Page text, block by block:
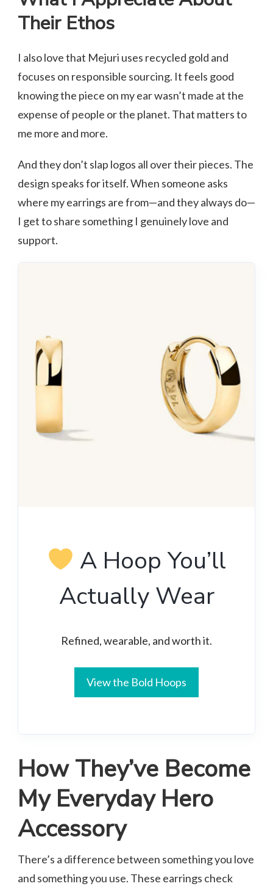
Their Ethos
I also love that Mejuri uses recycled gold and
focuses on responsible sourcing. It feels good
knowing the piece on my ear wasn’t made at the
expense of people or the planet. That matters to
me more and more.
And they don’t slap logos all over their pieces. The
design speaks for itself. When someone asks
where my earrings are from—and they always do—
I get to share something I genuinely love and
support.
A Hoop You’ll
Actually Wear
Refined, wearable, and worth it.
View the Bold Hoops
How They’ve Become
My Everyday Hero
Accessory
There’s a difference between something you love
and something you use. These earrings check